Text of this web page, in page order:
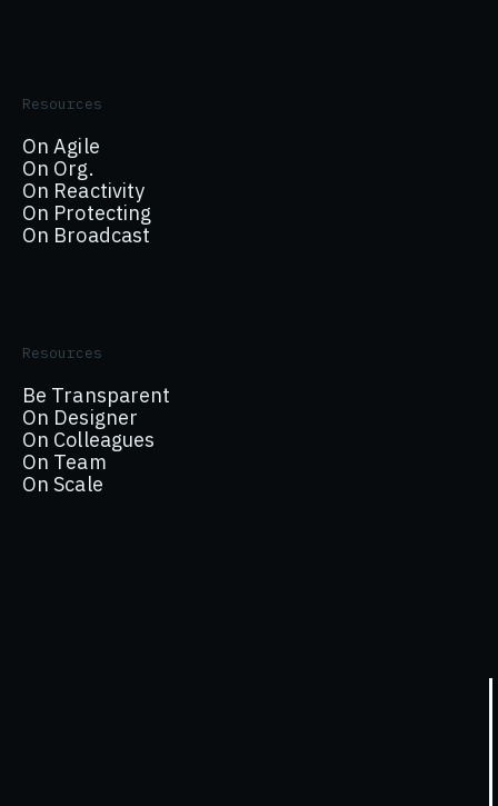
Resources
On Agile
On Org.
On Reactivity
On Protecting
On Broadcast
Resources
Be Transparent
On Designer
On Colleagues
On Team
On Scale